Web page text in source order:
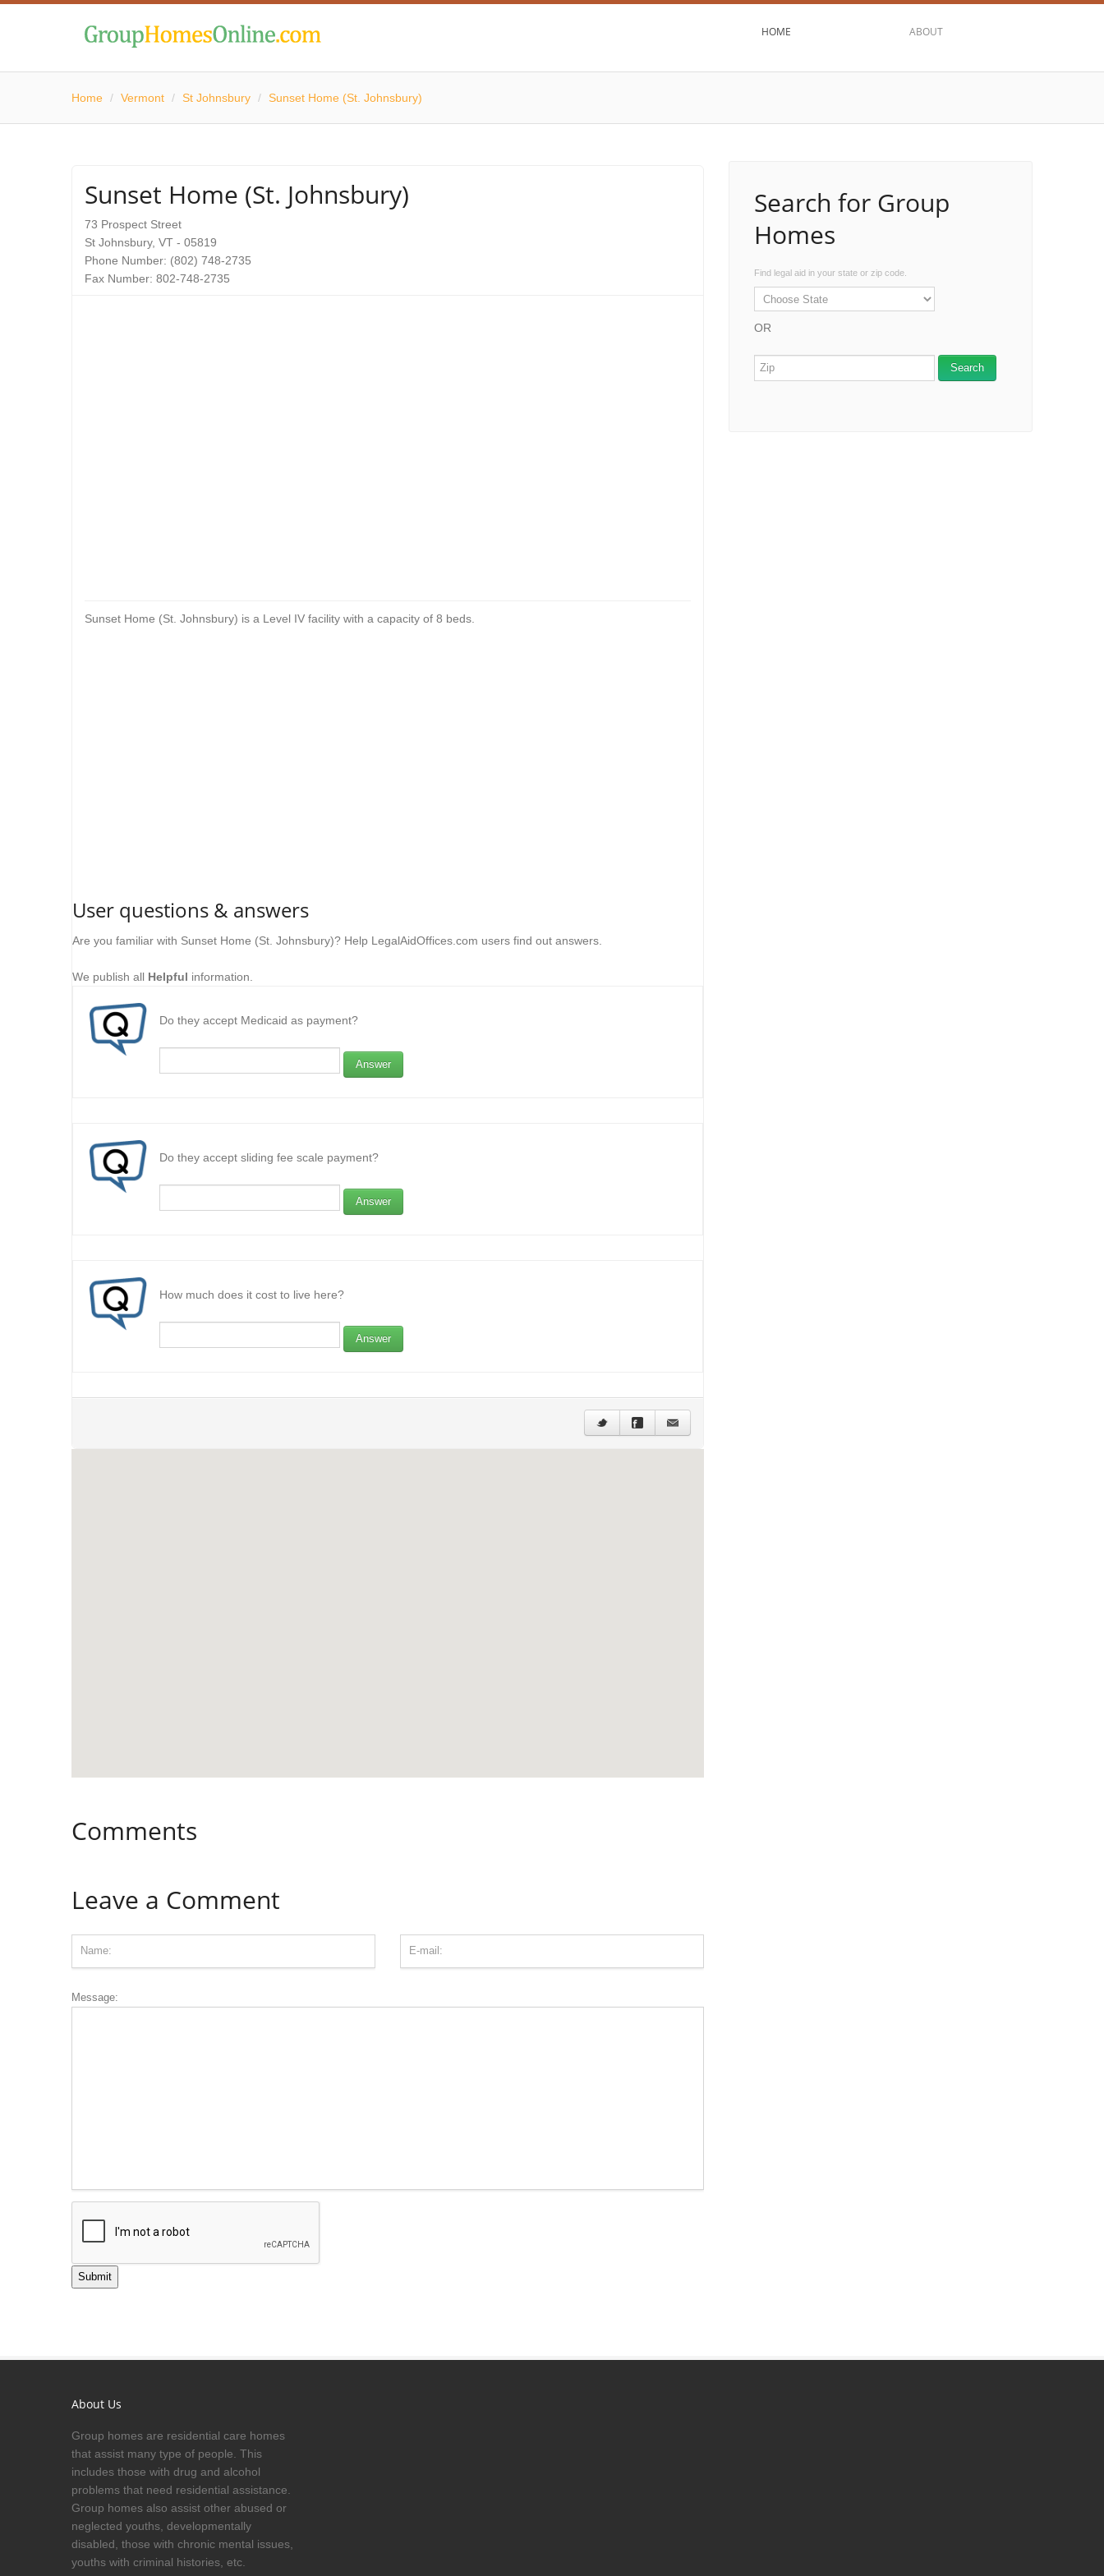
HOME ABOUT
Home / Vermont / St Johnsbury / Sunset Home (St. Johnsbury)
Sunset Home (St. Johnsbury)
73 Prospect Street
St Johnsbury, VT - 05819
Phone Number: (802) 748-2735
Fax Number: 802-748-2735
Sunset Home (St. Johnsbury) is a Level IV facility with a capacity of 8 beds.
User questions & answers
Are you familiar with Sunset Home (St. Johnsbury)? Help LegalAidOffices.com users find out answers.
We publish all Helpful information.
Do they accept Medicaid as payment?
Answer
Do they accept sliding fee scale payment?
Answer
How much does it cost to live here?
Answer
Comments
Leave a Comment
Message:
Submit
Search for Group
Homes
Find legal aid in your state or zip code.
OR
About Us
Group homes are residential care homes
that assist many type of people. This
includes those with drug and alcohol
problems that need residential assistance.
Group homes also assist other abused or
neglected youths, developmentally
disabled, those with chronic mental issues,
youths with criminal histories, etc.